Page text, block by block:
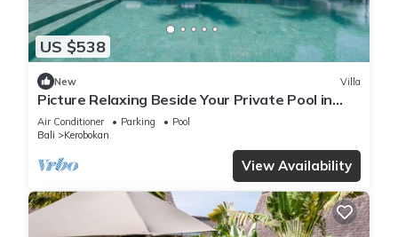
US $538
New Villa
Picture Relaxing Beside Your Private Pool in
Kerobokan, Bali Villa 2007
Air Conditioner Parking
Pool
Bali
Kerobokan
View Availability